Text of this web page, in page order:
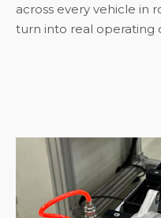
across every vehicle in
turn into real operating